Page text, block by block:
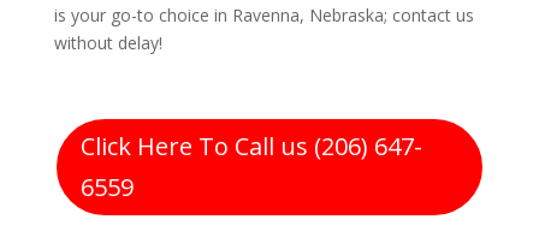
is your go-to choice in Ravenna, Nebraska; contact us
without delay!
Click Here To Call us (206) 647-
6559